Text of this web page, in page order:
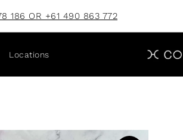
186 OR +61 490 863 772
Locations